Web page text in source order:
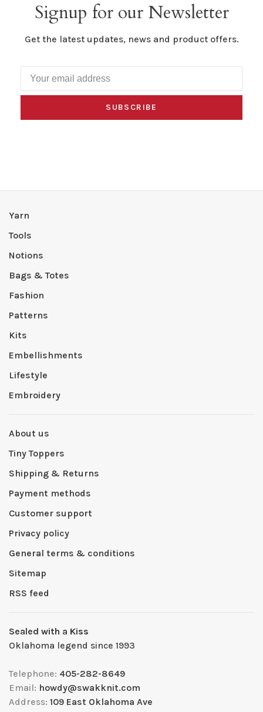
Signup for our Newsletter
Get the latest updates, news and product offers.
SUBSCRIBE
Yarn
Tools
Notions
Bags & Totes
Fashion
Patterns
Kits
Embellishments
Lifestyle
Embroidery
About us
Tiny Toppers
Shipping & Returns
Payment methods
Customer support
Privacy policy
General terms & conditions
Sitemap
RSS feed
Sealed with a Kiss
Oklahoma legend since 1993
Telephone: 405-282-8649
Email: howdy@swakknit.com
Address: 109 East Oklahoma Ave